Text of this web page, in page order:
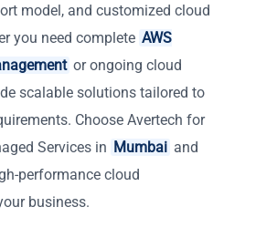
model, and customized cloud
you need complete AWS
or ongoing cloud
scalable solutions tailored to
Choose Avertech for
Services in Mumbai and
performance cloud
business.